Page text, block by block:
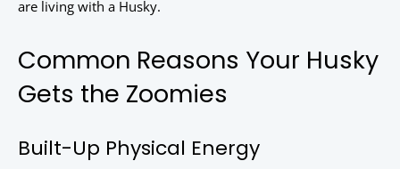
are living with a Husky.
Common Reasons Your Husky
Gets the Zoomies
Built-Up Physical Energy